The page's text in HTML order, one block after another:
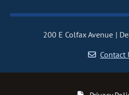
200 E Colfax Avenue
Contact